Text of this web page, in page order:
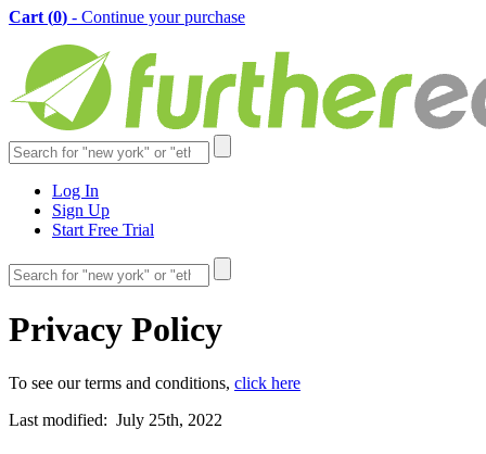
Cart (0) - Continue your purchase
Log In
Sign Up
Start Free Trial
Privacy Policy
To see our terms and conditions, click here
Last modified: July 25th, 2022